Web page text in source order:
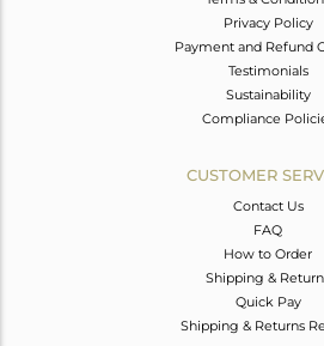
Privacy Policy
Payment and Refund
Testimonials
Sustainability
Compliance
CUSTOMER
Contact Us
FAQ
How to Order
Shipping &
Quick Pay
Shipping & Returns